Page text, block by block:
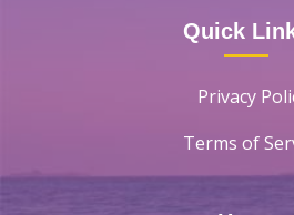
Quick
Privacy
Terms of